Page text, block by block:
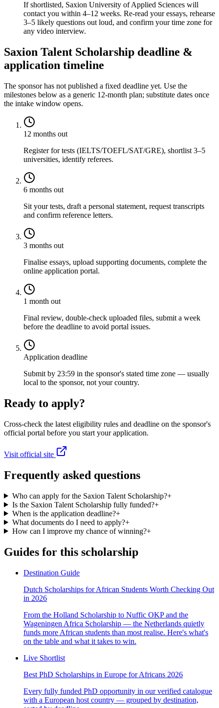
If shortlisted, Saxion University of Applied Sciences will
contact you within 4–12 weeks. Re-read your essays, rehearse
3–5 likely questions out loud, and confirm your time zone for
any video interview.
Saxion Talent Scholarship deadline &
application timeline
The sponsor has not published a fixed deadline yet. Use the
milestones below as a generic 12-month plan; substitute dates once
the intake window opens.
12 months out
Register for tests (IELTS/TOEFL/SAT/GRE), shortlist 3–5
universities, identify referees.
6 months out
Sit your tests, draft a personal statement, request transcripts
and confirm reference letters.
3 months out
Finalise essays, upload supporting documents, complete the
online application portal.
1 month out
Final review, double-check uploaded files, submit a week
before the deadline to avoid portal issues.
Application deadline
Submit by 23:59 in the sponsor's stated time zone — usually
local to the sponsor, not your country.
Ready to apply?
Cross-check the latest eligibility rules and deadline on the sponsor's
official portal before you start your application.
Visit official site
Frequently asked questions
Who can apply for the Saxion Talent Scholarship?+
Is the Saxion Talent Scholarship fully funded?+
When is the application deadline?+
What documents do I need to apply?+
How can I improve my chance of winning?+
Guides for this scholarship
Destination Guide
Dutch Scholarships for African Students Worth Checking Out
in 2026
From the Holland Scholarship to Nuffic OKP and the
Wageningen Africa Scholarship — the Netherlands quietly
funds more African students than most realise. Here's what's
on the table and what it takes to win.
Live Shortlist
Best PhD Scholarships in Europe for Africans 2026
Every fully funded PhD opportunity in our verified catalogue
with a European host country — grouped by destination,